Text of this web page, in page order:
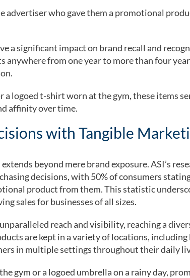
advertiser who gave them a promotional
a significant impact on brand recall and
from one year to more than four
a logoed t-shirt worn at the gym, these items
affinity over time.
with Tangible
beyond mere brand exposure. ASI’s
decisions, with 50% of consumers
product from them. This statistic
sales for businesses of all sizes.
reach and visibility, reaching a
are kept in a variety of locations,
in multiple settings throughout their daily
gym or a logoed umbrella on a rainy day,